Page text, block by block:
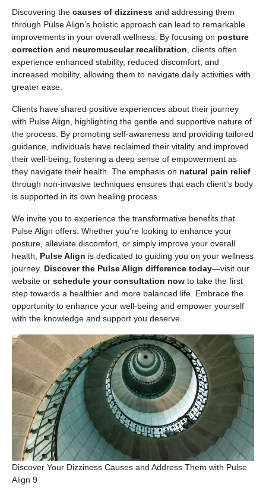
Discovering the causes of dizziness and addressing them
through Pulse Align’s holistic approach can lead to remarkable
improvements in your overall wellness. By focusing on posture
correction and neuromuscular recalibration , clients often
experience enhanced stability, reduced discomfort, and
increased mobility, allowing them to navigate daily activities with
greater ease.
Clients have shared positive experiences about their journey
with Pulse Align, highlighting the gentle and supportive nature of
the process. By promoting self-awareness and providing tailored
guidance, individuals have reclaimed their vitality and improved
their well-being, fostering a deep sense of empowerment as
they navigate their health. The emphasis on natural pain relief
through non-invasive techniques ensures that each client’s body
is supported in its own healing process.
We invite you to experience the transformative benefits that
Pulse Align offers. Whether you’re looking to enhance your
posture, alleviate discomfort, or simply improve your overall
health, Pulse Align is dedicated to guiding you on your wellness
journey. Discover the Pulse Align difference today—visit our
website or schedule your consultation now to take the first
step towards a healthier and more balanced life. Embrace the
opportunity to enhance your well-being and empower yourself
with the knowledge and support you deserve.
Discover Your Dizziness Causes and Address Them with Pulse
Align 9